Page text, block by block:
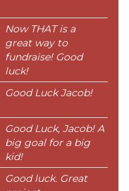
Now THAT is a
great way to
fundraise! Good
luck!
Good Luck Jacob!
Good Luck, Jacob! A
big goal for a big
kid!
Good luck. Great